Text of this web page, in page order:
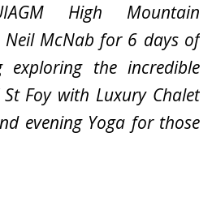
High Mountain
Neil McNab for 6 days of
exploring the incredible
Foy with Luxury Chalet
evening Yoga for those